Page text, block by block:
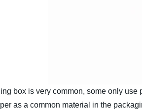
box is very common, some only
as a common material in the